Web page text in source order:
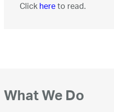
Click hereto read.
What We Do